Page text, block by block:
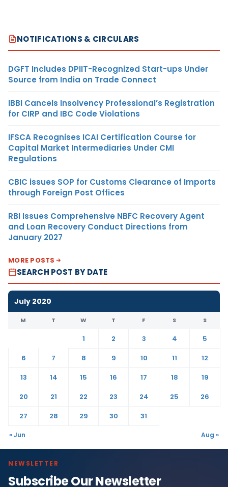
NOTIFICATIONS & CIRCULARS
DGFT Includes DPIIT-Recognized Start-ups Under
Source from India on Trade Connect
IBBI Cancels Insolvency Professional’s Registration
for CIRP and IBC Code Violations
IFSCA Recognises ICAI Certification Course for
Capital Market Intermediaries Under CMI
Regulations
CBIC issues SOP for Customs Clearance of Imports
through Foreign Post Offices
RBI Issues Comprehensive NBFC Recovery Agent
and Loan Recovery Conduct Directions from
January 2027
MORE POSTS
SEARCH POST BY DATE
July 2020
M T W T F S S
1 2 3 4
5
6
7 8 9 10 11
12
13
14 15 16 17 18
19
20
21 22 23 24 25
26
27
28 29 30 31
« Jun Aug »
NEWSLETTER
Subscribe Our Newsletter